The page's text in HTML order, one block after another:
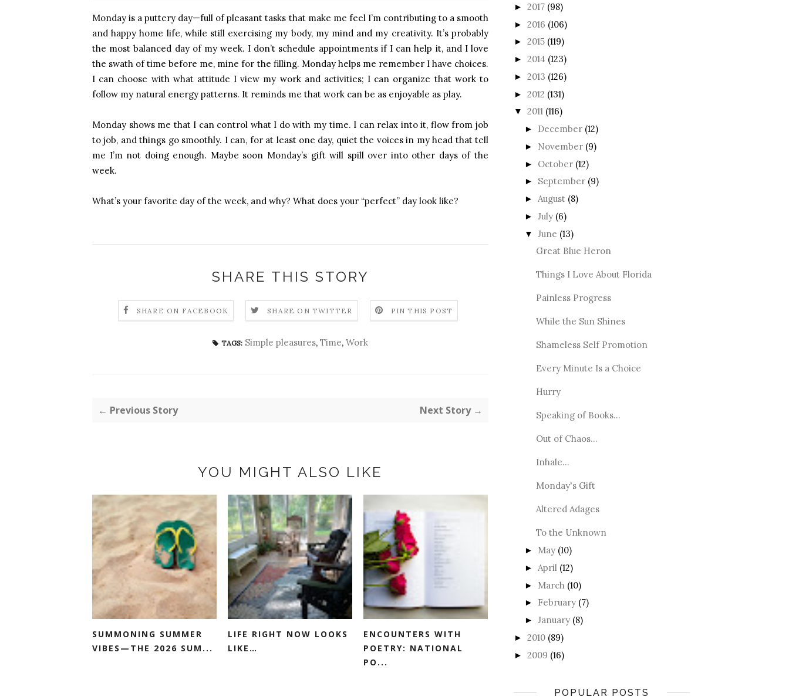
Monday is a puttery day—full of pleasant tasks that make me feel I’m contributing to a smooth
and happy home life, while still exercising my body, my mind and my creativity. It’s probably
the most balanced day of my week. I don’t schedule appointments if I can help it, and I love
the swath of time before me, mine for the filling. Monday helps me remember I have choices.
I can choose with what attitude I view my work and activities; I can organize that work to
follow my natural energy patterns. It reminds me that work can be as enjoyable as play.
Monday shows me that I can control what I do with my time. I can relax into it, flow from job
to job, and things go smoothly. I can, for at least one day, quiet the voices in my head that tell
me I’m not doing enough. Maybe soon Monday’s gift will spill over into other days of the
week.
What’s your favorite day of the week, and why? What does your “perfect” day look like?
SHARE THIS STORY
SHARE ON FACEBOOK SHARE ON TWITTER PIN THIS POST
TAGS: Simple pleasures, Time, Work
← Previous Story Next Story →
YOU MIGHT ALSO LIKE
SUMMONING SUMMER
VIBES—THE 2026 SUM...
LIFE RIGHT NOW LOOKS
LIKE…
ENCOUNTERS WITH
POETRY: NATIONAL
PO...
► 2017 (98)
► 2016 (106)
► 2015 (119)
► 2014 (123)
► 2013 (126)
► 2012 (131)
▼ 2011 (116)
► December (12)
► November (9)
► October (12)
► September (9)
► August (8)
► July (6)
▼ June (13)
Great Blue Heron
Things I Love About Florida
Painless Progress
While the Sun Shines
Shameless Self Promotion
Every Minute Is a Choice
Hurry
Speaking of Books...
Out of Chaos...
Inhale...
Monday's Gift
Altered Adages
To the Unknown
► May (10)
► April (12)
► March (10)
► February (7)
► January (8)
► 2010 (89)
► 2009 (16)
POPULAR POSTS